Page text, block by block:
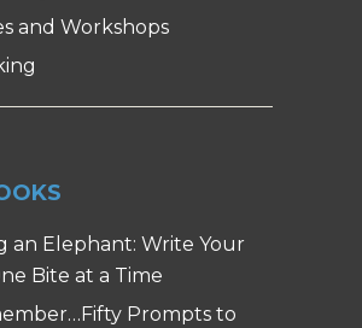
and Workshops
an Elephant: Write Your
Bite at a Time
Prompts to